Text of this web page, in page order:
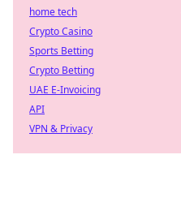
home tech
Crypto Casino
Sports Betting
Crypto Betting
UAE E-Invoicing
API
VPN & Privacy